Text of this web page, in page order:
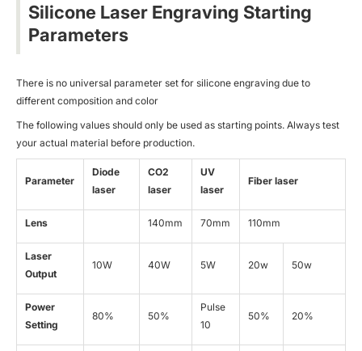
Silicone Laser Engraving Starting
Parameters
There is no universal parameter set for silicone engraving due to
different composition and color
The following values should only be used as starting points. Always test
your actual material before production.
Parameter
Diode
laser
CO2
laser
UV
laser
Fiber laser
Lens 140mm 70mm 110mm
Laser
Output
10W 40W 5W 20w 50w
Power
Setting
80% 50%
Pulse
10
50% 20%